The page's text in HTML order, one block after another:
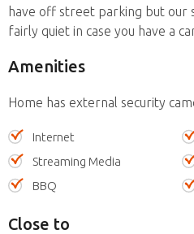
have off street parking but our
fairly quiet in case you have a
Amenities
Home has external security
Internet
Streaming Media
BBQ
Close to